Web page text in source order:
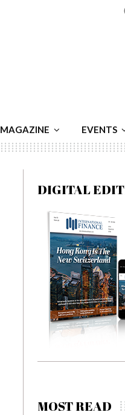
MAGAZINE EVENTS
DIGITAL
MOST READ